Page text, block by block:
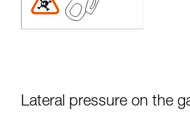
Lateral pressure on the